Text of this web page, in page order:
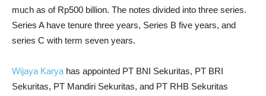
much as of Rp500 billion. The notes divided into three series.
Series A have tenure three years, Series B five years, and
series C with term seven years.
Wijaya Karya has appointed PT BNI Sekuritas, PT BRI
Sekuritas, PT Mandiri Sekuritas, and PT RHB Sekuritas